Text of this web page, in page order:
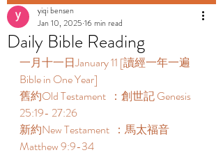
Daily Bible Reading
yiqi bensen
Jan 10, 2025 16 min read
一月十一日January 11 [讀經一年一遍
Bible in One Year]
舊約Old Testament  ：創世記 Genesis
25:19- 27:26
新約New Testament  ：馬太福音
Matthew 9:9-34